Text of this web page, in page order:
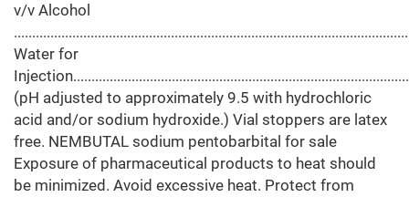
v/v Alcohol
Water for
(pH adjusted to approximately 9.5 with hydrochloric
acid and/or sodium hydroxide.) Vial stoppers are latex
free. NEMBUTAL sodium pentobarbital for sale
Exposure of pharmaceutical products to heat should
be minimized. Avoid excessive heat. Protect from